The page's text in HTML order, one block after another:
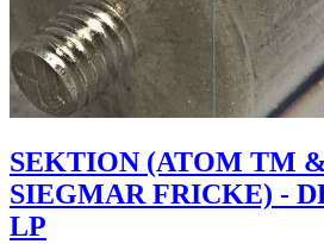
SEKTION (ATOM TM
SIEGMAR FRICKE) -
LP